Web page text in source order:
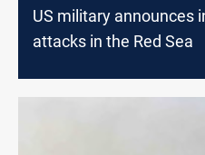
US military announces
attacks in the Red Sea